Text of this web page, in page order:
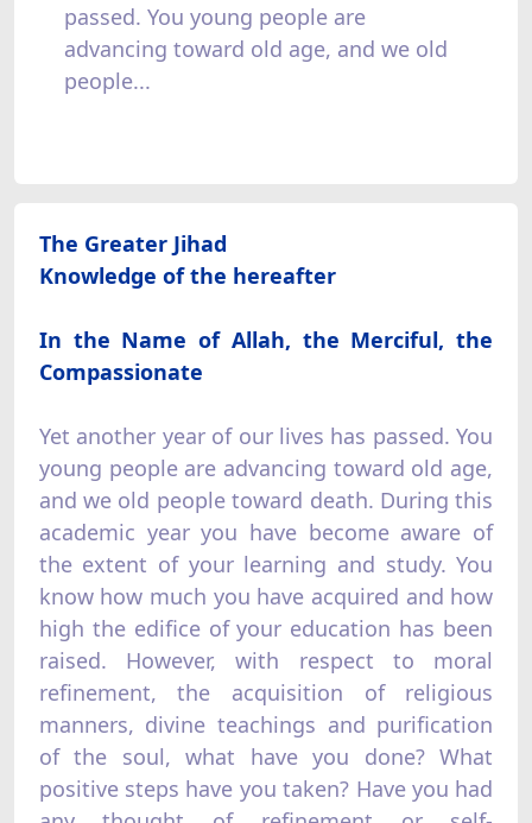
passed. You young people are
advancing toward old age, and we old
people...
The Greater Jihad
Knowledge of the hereafter
In the Name of Allah, the Merciful, the
Compassionate
Yet another year of our lives has passed. You
young people are advancing toward old age,
and we old people toward death. During this
academic year you have become aware of
the extent of your learning and study. You
know how much you have acquired and how
high the edifice of your education has been
raised. However, with respect to moral
refinement, the acquisition of religious
manners, divine teachings and purification
of the soul, what have you done? What
positive steps have you taken? Have you had